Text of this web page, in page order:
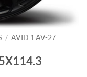
/ AVID 1 AV-27